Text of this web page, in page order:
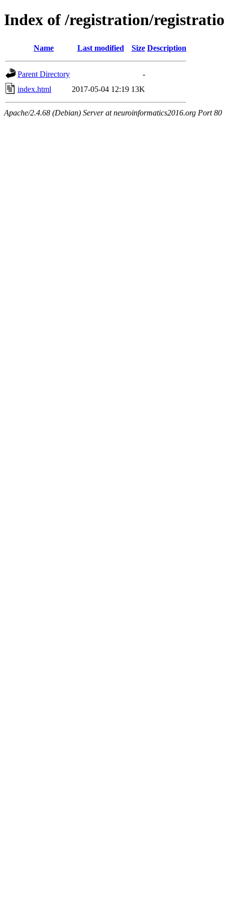
Index of /registration/
Name Last modified Size Description
Parent Directory
-
index.html
2017-05-04 12:19 13K
Apache/2.4.68 (Debian) Server at neuroinformatics2016.org Port 80